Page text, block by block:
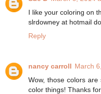
I like your coloring on
slrdowney at hotmail
Reply
nancy carroll March
Wow, those colors
color things! Thanks